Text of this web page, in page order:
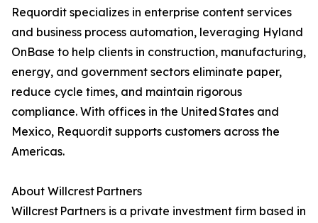
Requordit specializes in enterprise content services
and business process automation, leveraging Hyland
OnBase to help clients in construction, manufacturing,
energy, and government sectors eliminate paper,
reduce cycle times, and maintain rigorous
compliance. With offices in the United States and
Mexico, Requordit supports customers across the
Americas.
About Willcrest Partners
Willcrest Partners is a private investment firm based in